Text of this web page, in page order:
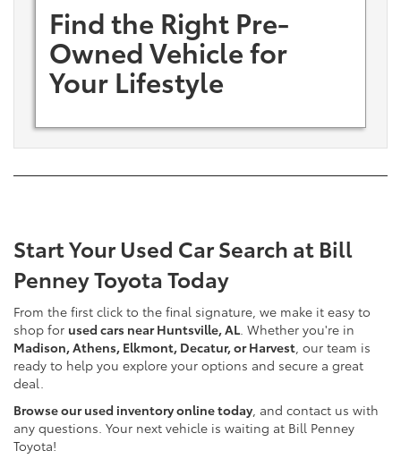
Find the Right Pre-
Owned Vehicle for
Your Lifestyle
Start Your Used Car Search at Bill
Penney Toyota Today
From the first click to the final signature, we make it easy to
shop for used cars near Huntsville, AL. Whether you're in
Madison, Athens, Elkmont, Decatur, or Harvest, our team is
ready to help you explore your options and secure a great
deal.
Browse our used inventory online today, and contact us with
any questions. Your next vehicle is waiting at Bill Penney
Toyota!